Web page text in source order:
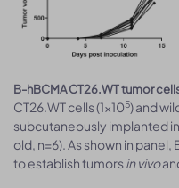
B-hBCMA CT26.WT tumor
CT26.WT cells (1x105) and
subcutaneously implanted
old, n=6). As shown in
to establish tumorsin vivo